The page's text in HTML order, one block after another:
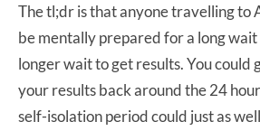
The tl;dr is that anyone travelling to
be mentally prepared for a long wait
longer wait to get results. You could
your results back around the 24
self-isolation period could just as